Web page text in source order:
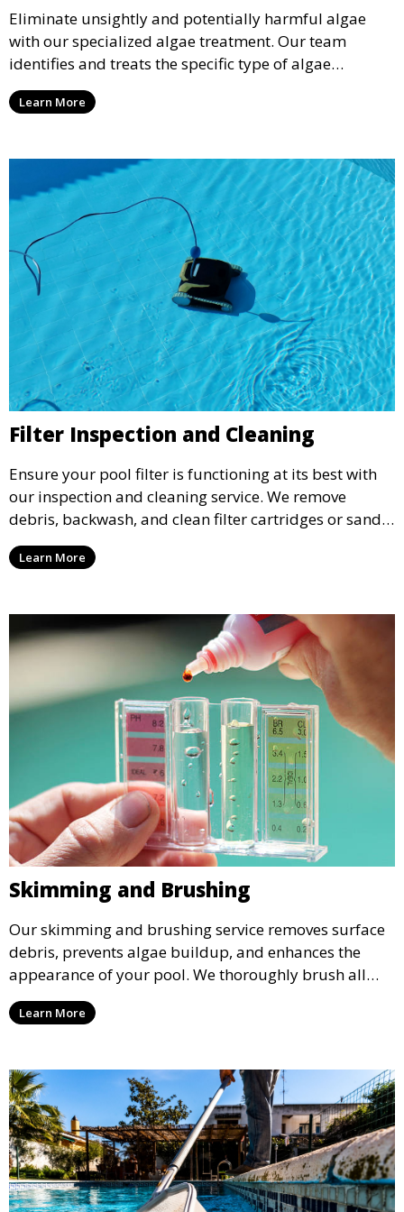
Eliminate unsightly and potentially harmful algae
with our specialized algae treatment. Our team
identifies and treats the specific type of algae
affecting your pool, using industry-leading algaecides
and techniques to restore a clear, safe swimming
Learn More
Filter Inspection and Cleaning
Ensure your pool filter is functioning at its best with
our inspection and cleaning service. We remove
debris, backwash, and clean filter cartridges or sand,
helping to maintain water clarity and extend the life
of your filtration system.
Learn More
Skimming and Brushing
Our skimming and brushing service removes surface
debris, prevents algae buildup, and enhances the
appearance of your pool. We thoroughly brush all
surfaces, including walls and tiles, to keep your pool
looking pristine and inviting.
Learn More